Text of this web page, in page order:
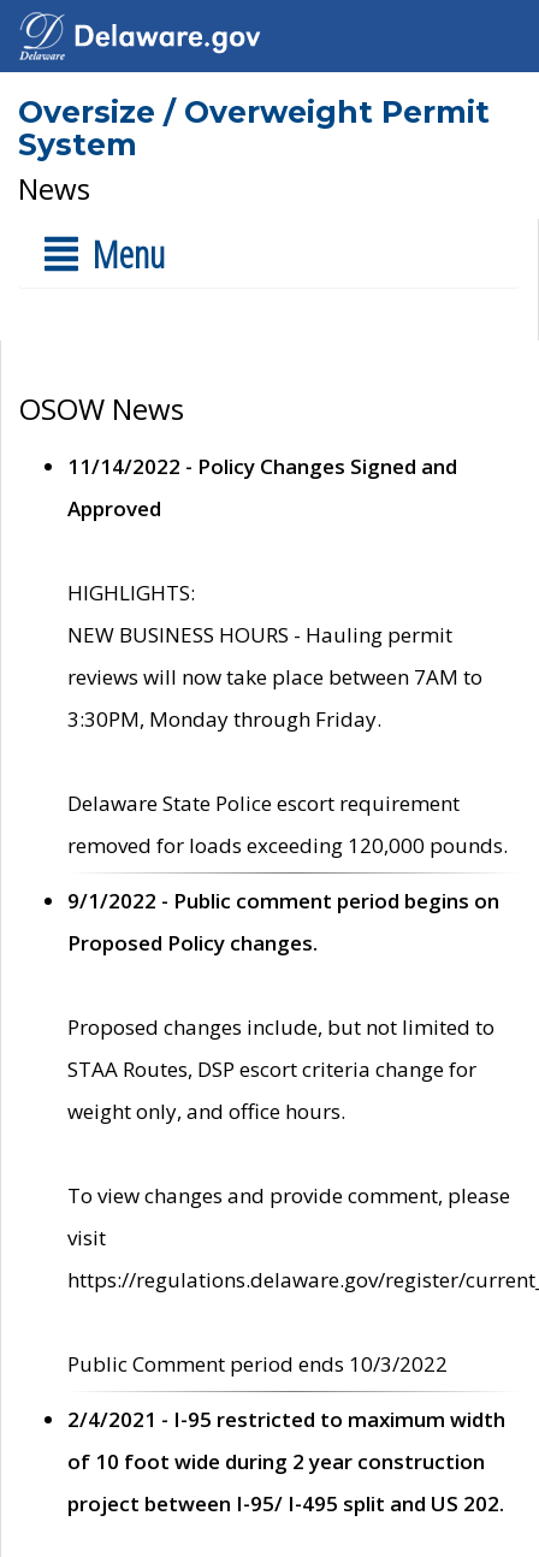
Oversize / Overweight Permit
System
News
Menu
OSOW News
11/14/2022 - Policy Changes Signed and
Approved
HIGHLIGHTS:
NEW BUSINESS HOURS - Hauling permit
reviews will now take place between 7AM to
3:30PM, Monday through Friday.
Delaware State Police escort requirement
removed for loads exceeding 120,000 pounds.
9/1/2022 - Public comment period begins on
Proposed Policy changes.
Proposed changes include, but not limited to
STAA Routes, DSP escort criteria change for
weight only, and office hours.
To view changes and provide comment, please
visit
https://regulations.delaware.gov/register/
Public Comment period ends 10/3/2022
2/4/2021 - I-95 restricted to maximum width
of 10 foot wide during 2 year construction
project between I-95/ I-495 split and US 202.